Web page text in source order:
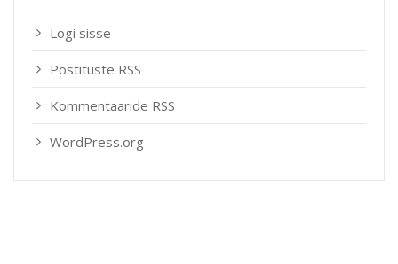
Logi sisse
Postituste RSS
Kommentaaride RSS
WordPress.org